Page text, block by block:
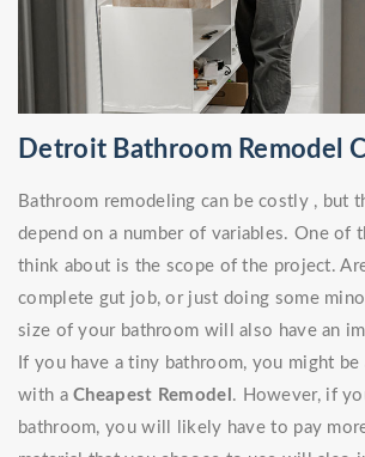
Detroit Bathroom Remodel
Bathroom remodeling can be costly , but
depend on a number of variables. One of
think about is the scope of the project.
complete gut job, or just doing some
size of your bathroom will also have an
If you have a tiny bathroom, you might
with aCheapest Remodel . However, if
bathroom, you will likely have to pay